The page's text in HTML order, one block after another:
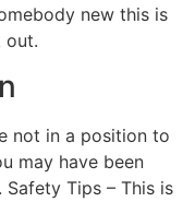
new this is
out.
not in a position to
may have been
Tips – This is